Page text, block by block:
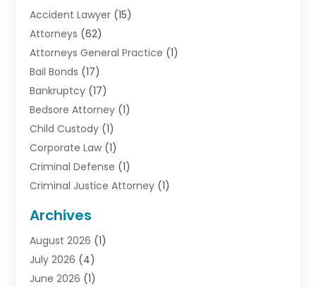
Accident Lawyer (15)
Attorneys (62)
Attorneys General Practice (1)
Bail Bonds (17)
Bankruptcy (17)
Bedsore Attorney (1)
Child Custody (1)
Corporate Law (1)
Criminal Defense (1)
Criminal Justice Attorney (1)
Debt(1)
Divorce Attorney
Divorce Lawyer
Driver’s License Reinstatement
Archives
August 2026 (1)
July 2026 (4)
June 2026 (1)